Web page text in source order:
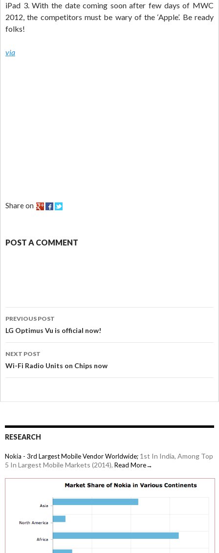
iPad 3. With the date coming soon after few days of MWC
2012, the competitors must be wary of the ‘Apple’. Be ready
folks!
via
Share on
POST A COMMENT
PREVIOUS POST
LG Optimus Vu is official now!
NEXT POST
Wi-Fi Radio Units on Chips now
RESEARCH
Nokia - 3rd Largest Mobile Vendor Worldwide; 1st In India, Among Top
5 In Largest Mobile Markets (2014), Read More→